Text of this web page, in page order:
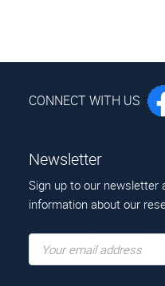
CONNECT WITH US
Newsletter
Sign up to our newsletter
information about our